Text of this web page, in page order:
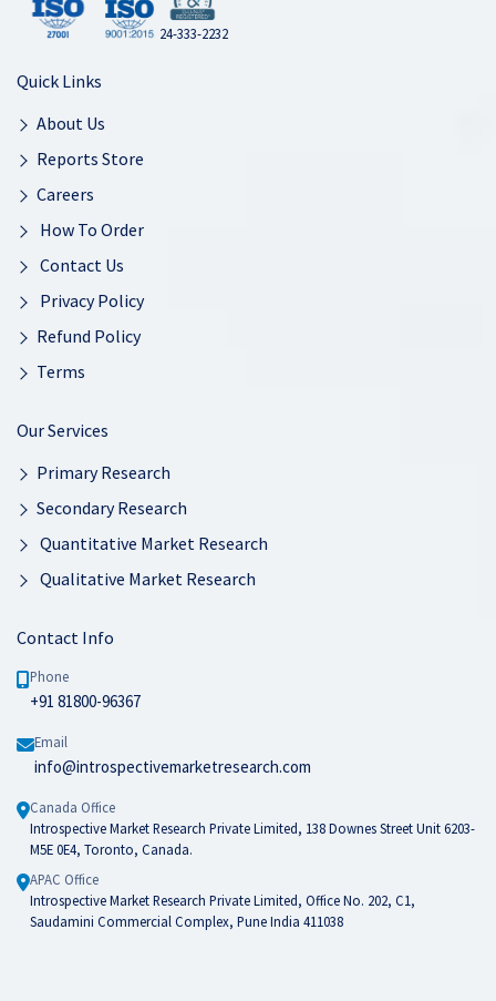
24-333-2232
Quick Links
About Us
Reports Store
Careers
How To Order
Contact Us
Privacy Policy
Refund Policy
Terms
Our Services
Primary Research
Secondary Research
Quantitative Market Research
Qualitative Market Research
Contact Info
Phone
+91 81800-96367
Email
info@introspectivemarketresearch.com
Canada Office
Introspective Market Research Private Limited, 138 Downes Street Unit 6203-
M5E 0E4, Toronto, Canada.
APAC Office
Introspective Market Research Private Limited, Office No. 202, C1,
Saudamini Commercial Complex, Pune India 411038